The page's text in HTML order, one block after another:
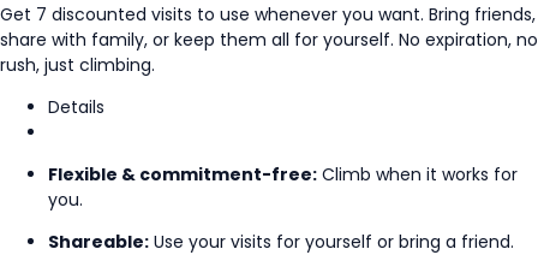
Get 7 discounted visits to use whenever you want. Bring friends,
share with family, or keep them all for yourself. No expiration, no
rush, just climbing.
Details
Flexible & commitment-free: Climb when it works for
you.
Shareable: Use your visits for yourself or bring a friend.